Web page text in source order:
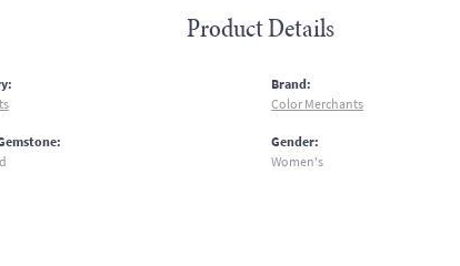
Product Details
Brand:
Color Merchants
Gender:
Women's